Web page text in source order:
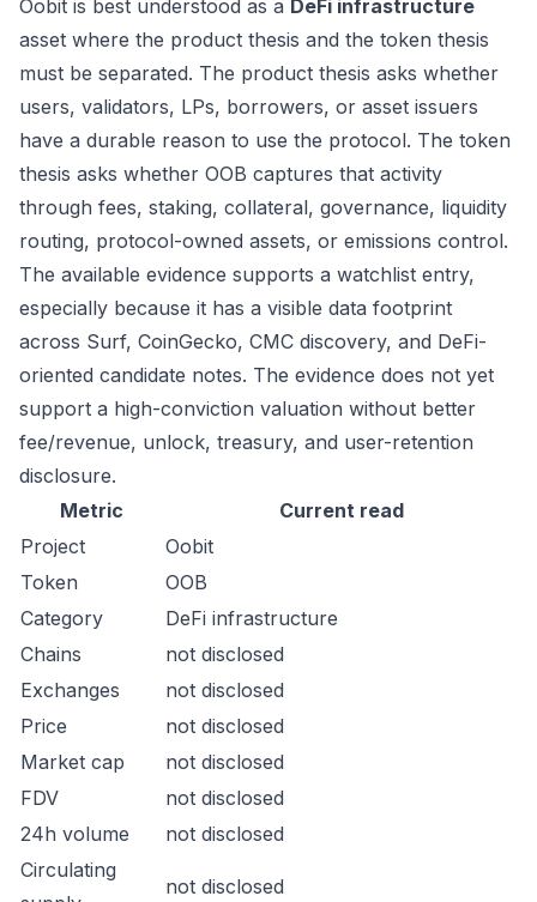
Oobit is best understood as a DeFi infrastructure
asset where the product thesis and the token thesis
must be separated. The product thesis asks whether
users, validators, LPs, borrowers, or asset issuers
have a durable reason to use the protocol. The token
thesis asks whether OOB captures that activity
through fees, staking, collateral, governance, liquidity
routing, protocol-owned assets, or emissions control.
The available evidence supports a watchlist entry,
especially because it has a visible data footprint
across Surf, CoinGecko, CMC discovery, and DeFi-
oriented candidate notes. The evidence does not yet
support a high-conviction valuation without better
fee/revenue, unlock, treasury, and user-retention
disclosure.
Metric
Current read
Project
Oobit
Token
OOB
Category
DeFi infrastructure
Chains
not disclosed
Exchanges
not disclosed
Price
not disclosed
Market cap
not disclosed
FDV
not disclosed
24h volume
not disclosed
Circulating
not disclosed